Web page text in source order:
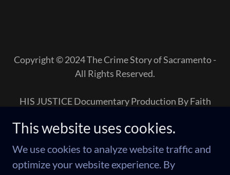
Copyright © 2024 The Crime Story of Sacramento -
All Rights Reserved.
HIS JUSTICE Documentary Production By Faith
The Crime
Newsom-Stayed Silent
This website uses cookies.
We use cookies to analyze website traffic and
optimize your website experience. By